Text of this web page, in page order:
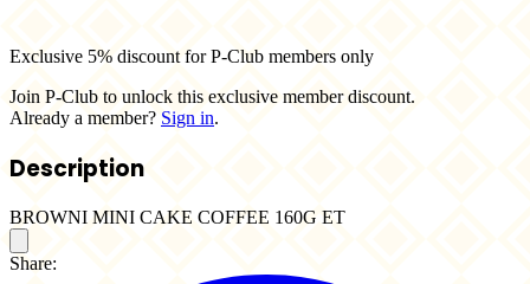
Exclusive 5% discount for P-Club members only
Join P-Club to unlock this exclusive member discount.
Already a member? Sign in.
Description
BROWNI MINI CAKE COFFEE 160G ET
Share: